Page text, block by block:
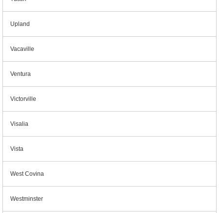
Upland
Vacaville
Ventura
Victorville
Visalia
Vista
West Covina
Westminster